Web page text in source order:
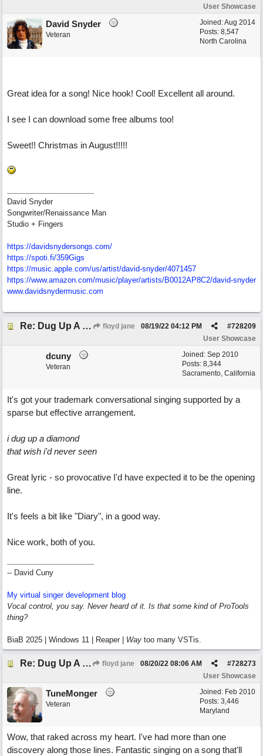
User Showcase
Joined:Aug 2014
Posts: 8,547
North Carolina
David Snyder
Veteran
Great idea for a song! Nice hook! Cool! Excellent all around.
I see I can download some free albums too!
Sweet!! Christmas in August!!!!!
David Snyder
Songwriter/Renaissance Man
Studio + Fingers
https://davidsnydersongs.com/
https://spoti.fi/359Gigs
https://music.apple.com/us/artist/david-snyder/4071457
https://www.amazon.com/music/player/artists/B0012AP8C2/david-snyder
www.davidsnydermusic.com
Re: Dug Up A Diamond floyd jane #728209
08/19/22 04:12 PM
User Showcase
Joined: Sep 2010
Posts: 8,344
Sacramento, California
dcuny
Veteran
It's got your trademark conversational singing supported by a
sparse but effective arrangement.
i dug up a diamond
that wish i'd never seen
Great lyric - so provocative I'd have expected it to be the opening
line.
It's feels a bit like "Diary", in a good way.
Nice work, both of you.
-- David Cuny
My virtual singer development blog
Vocal control, you say. Never heard of it. Is that some kind of ProTools
thing?
BiaB 2025 | Windows 11 | Reaper | Way too many VSTis.
Re: Dug Up A Diamond floyd jane #728273
08/20/22 08:06 AM
User Showcase
Joined: Feb 2010
Posts: 3,446
Maryland
TuneMonger
Veteran
Wow, that raked across my heart. I've had more than one
discovery along those lines. Fantastic singing on a song that'll